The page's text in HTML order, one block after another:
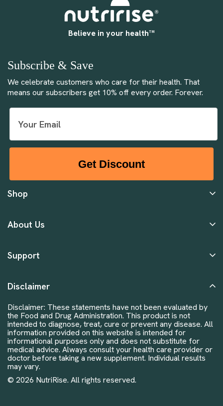
Believe in your health™
Subscribe & Save
We celebrate customers who care for their health. That
means our subscribers get 10% off every order. Forever.
Get Discount
Shop
About Us
Support
Disclaimer
Disclaimer: These statements have not been evaluated by
the Food and Drug Administration. This product is not
intended to diagnose, treat, cure or prevent any disease. All
information provided on this website is intended for
informational purposes only and does not substitute for
medical advice. Always consult your health care provider or
doctor before taking a new supplement. Individual results
may vary.
© 2026 NutriRise. All rights reserved.